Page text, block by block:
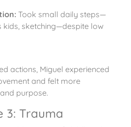
Took small daily steps—
kids, sketching—despite low
actions, Miguel experienced
and felt more
purpose.
3: Trauma